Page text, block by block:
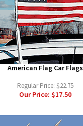
American Flag Car Flags
Regular Price: $22.75
Our Price: $17.50